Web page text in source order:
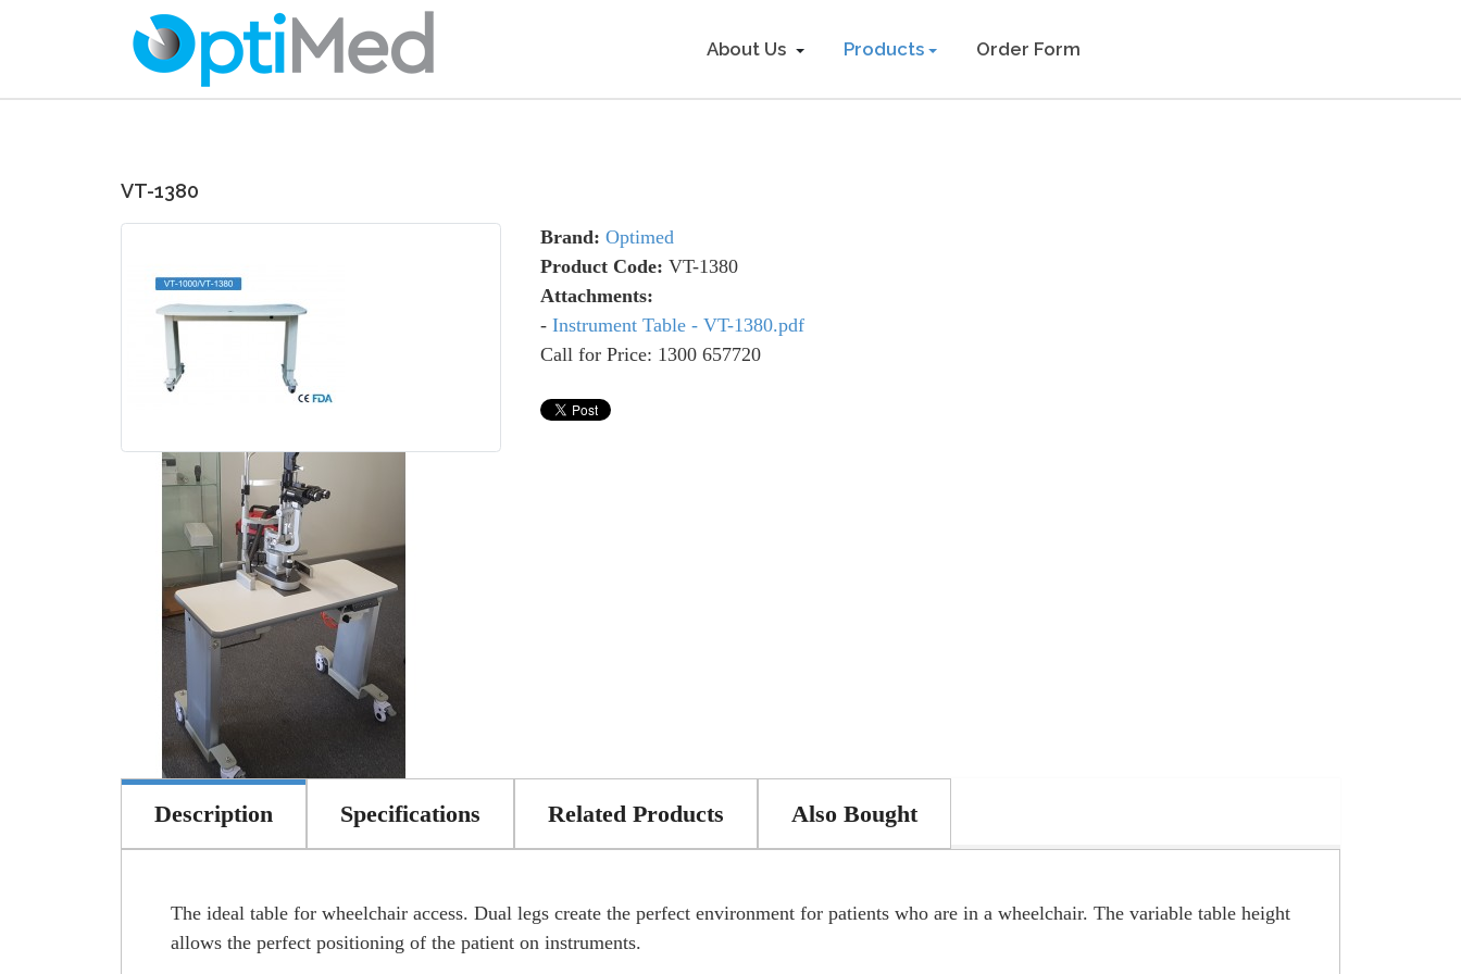
About Us Products Order Form
VT-1380
Brand: Optimed
Product Code: VT-1380
Attachments:
- Instrument Table - VT-1380.pdf
Call for Price: 1300 657720
Description Specifications Related Products Also Bought
The ideal table for wheelchair access. Dual legs create the perfect environment for patients who are in a wheelchair. The variable table height
allows the perfect positioning of the patient on instruments.